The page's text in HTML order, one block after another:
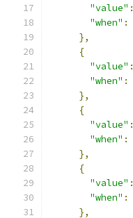
"value" :
"when" :
},
{
"value" :
"when" :
},
{
"value" :
"when" :
},
{
"value" :
"when" :
},